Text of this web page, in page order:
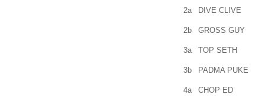
2a
DIVE CLIVE
2b GROSS GUY
3a TOP SETH
3b PADMA PUKE
4a CHOP ED